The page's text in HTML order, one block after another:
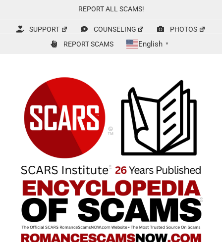
content
REPORT ALL SCAMS!
SUPPORT COUNSELING
PHOTOS
REPORT SCAMS
English ▼